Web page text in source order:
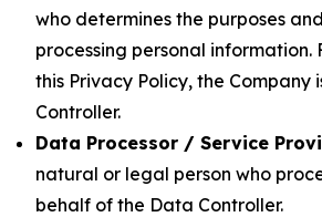
who determines the purposes
processing personal information.
this Privacy Policy, the Company
Controller.
Data Processor / Service
natural or legal person who
behalf of the Data Controller.